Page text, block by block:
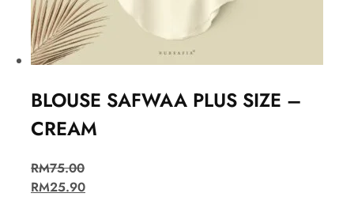
BLOUSE SAFWAA PLUS SIZE –
CREAM
RM75.00
RM25.90